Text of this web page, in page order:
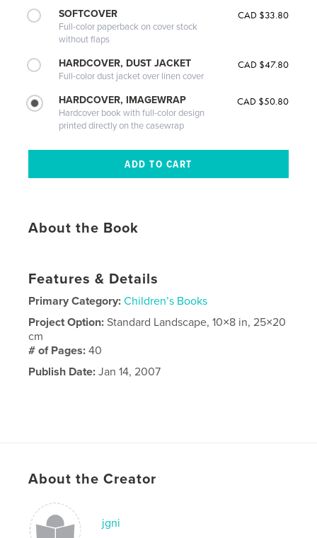
SOFTCOVER
Full-color paperback on cover stock
without flaps
CAD $33.80
HARDCOVER, DUST JACKET
Full-color dust jacket over linen cover
CAD $47.80
HARDCOVER, IMAGEWRAP
Hardcover book with full-color design
printed directly on the casewrap
CAD $50.80
About the Book
Features & Details
Primary Category: Children’s Books
Project Option:Standard Landscape, 10×8 in, 25×20
cm
# of Pages:40
Publish Date: Jan 14, 2007
About the Creator
jgni